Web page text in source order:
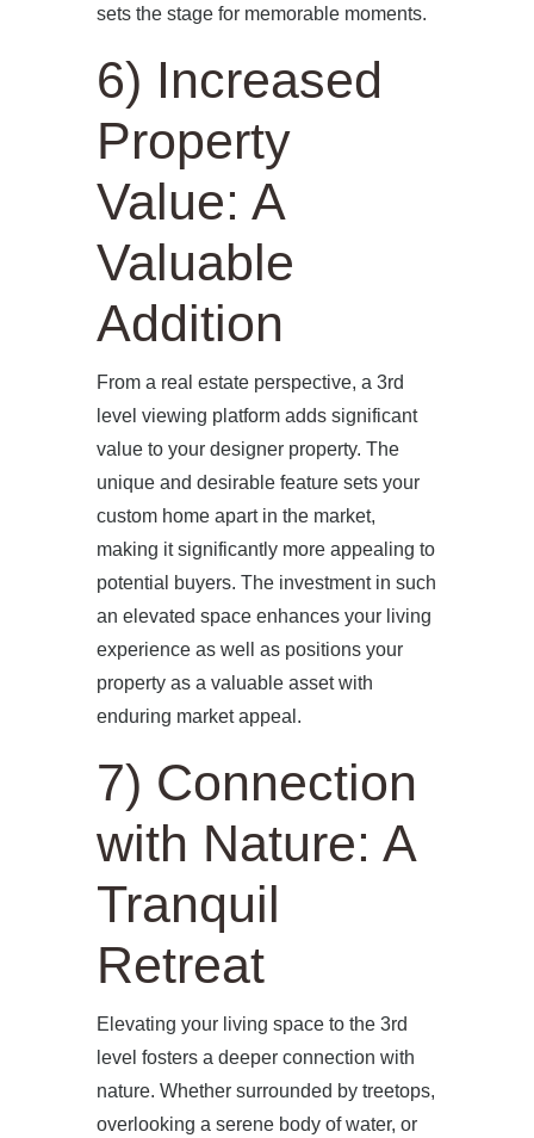
HOME
ABOUT US
PROJECTS
OUR SERVICES
BLOG
CONTACT
sets the stage for memorable moments.
6) Increased
Property
Value: A
Valuable
Addition
From a real estate perspective, a 3rd
level viewing platform adds significant
value to your designer property. The
unique and desirable feature sets your
custom home apart in the market,
making it significantly more appealing to
potential buyers. The investment in such
an elevated space enhances your living
experience as well as positions your
property as a valuable asset with
enduring market appeal.
7) Connection
with Nature: A
Tranquil
Retreat
Elevating your living space to the 3rd
level fosters a deeper connection with
nature. Whether surrounded by treetops,
overlooking a serene body of water, or